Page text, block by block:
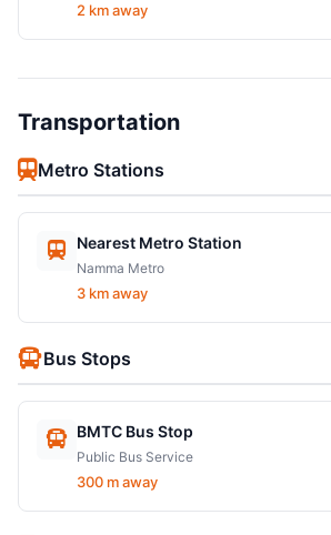
2 km away
Transportation
Metro Stations
Nearest Metro Station
Namma Metro
3 km away
Bus Stops
BMTC Bus Stop
Public Bus Service
300 m away